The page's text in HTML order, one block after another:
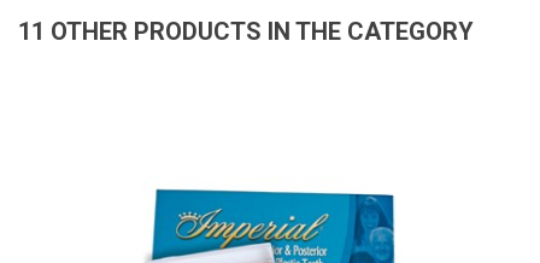
11 OTHER PRODUCTS IN THE CATEGORY